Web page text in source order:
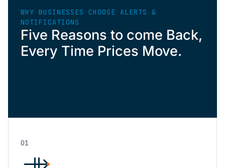
WHY BUSINESSES CHOOSE ALERTS &
NOTIFICATIONS
Five Reasons to come Back,
Every Time Prices Move.
01